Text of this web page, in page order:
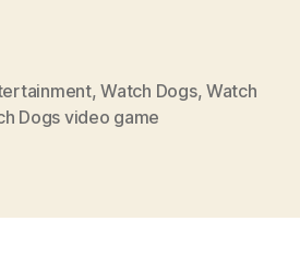
,Watch Dogs,Watch
Dogs video game